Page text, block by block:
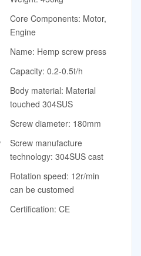
Core Components: Motor,
Engine
Name: Hemp screw press
Capacity: 0.2-0.5t/h
Body material: Material
touched 304SUS
Screw diameter: 180mm
Screw manufacture
technology: 304SUS cast
Rotation speed: 12r/min
can be customed
Certification: CE